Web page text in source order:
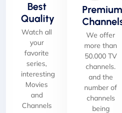
Best
Quality
Watch all
your
favorite
series,
interesting
Movies
and
Channels
Premium
We offer
more than
50.000 TV
channels.
and the
number of
channels
being